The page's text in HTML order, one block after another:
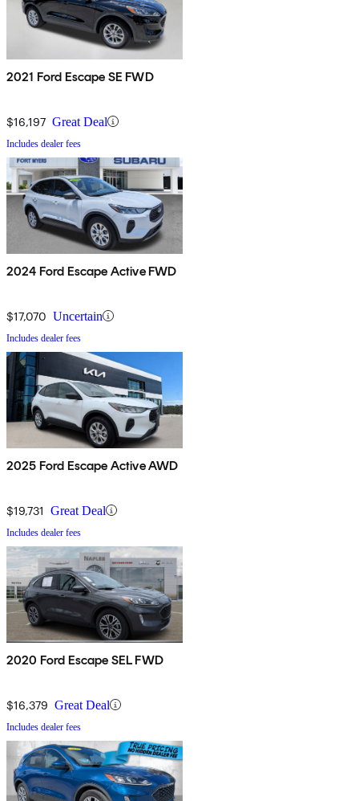
2021 Ford Escape SE FWD
$16,197 Great Deal
Includes dealer fees
2024 Ford Escape Active FWD
$17,070 Uncertain
Includes dealer fees
2025 Ford Escape Active AWD
$19,731 Great Deal
Includes dealer fees
2020 Ford Escape SEL FWD
$16,379 Great Deal
Includes dealer fees